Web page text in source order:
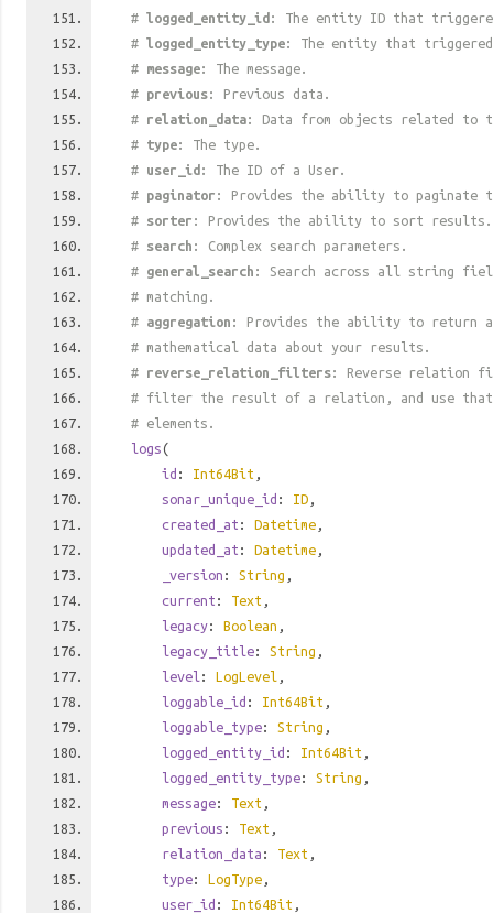
# logged_entity_id : The entity ID that
# logged_entity_type: The entity that
# message: The message.
# previous: Previous data.
# relation_data: Data from objects related to
# type: The type.
# user_id : The ID of a User.
# paginator : Provides the ability to paginate
# sorter : Provides the ability to sort results.
# search : Complex search parameters.
# general_search : Search across all string
# matching.
# aggregation : Provides the ability to return
# mathematical data about your results.
# reverse_relation_filters: Reverse relation
# filter the result of a relation, and use
# elements.
logs(
id : Int64Bit ,
sonar_unique_id : ID ,
created_at : Datetime ,
updated_at : Datetime ,
_version : String ,
current : Text ,
legacy: Boolean ,
legacy_title: String ,
level : LogLevel ,
loggable_id : Int64Bit ,
loggable_type: String ,
logged_entity_id : Int64Bit ,
logged_entity_type: String ,
message: Text ,
previous : Text ,
relation_data : Text ,
type: LogType ,
user_id : Int64Bit ,